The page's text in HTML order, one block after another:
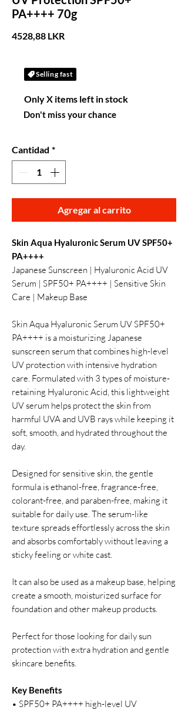
PA++++ 70g
4528,88 LKRPrecio
Selling fast
Only X items left in stock
Don't miss your chance
Cantidad *
Agregar al carrito
Skin Aqua Hyaluronic Serum UV SPF50+
PA++++
Japanese Sunscreen | Hyaluronic Acid UV
Serum | SPF50+ PA++++ | Sensitive Skin
Care | Makeup Base
Skin Aqua Hyaluronic Serum UV SPF50+
PA++++ is a moisturizing Japanese
sunscreen serum that combines high-level
UV protection with intensive hydration
care. Formulated with 3 types of moisture-
retaining Hyaluronic Acid, this lightweight
UV serum helps protect the skin from
harmful UVA and UVB rays while keeping it
soft, smooth, and hydrated throughout the
day.
Designed for sensitive skin, the gentle
formula is ethanol-free, fragrance-free,
colorant-free, and paraben-free, making it
suitable for daily use. The serum-like
texture spreads effortlessly across the skin
and absorbs comfortably without leaving a
sticky feeling or white cast.
It can also be used as a makeup base, helping
create a smooth, moisturized surface for
foundation and other makeup products.
Perfect for those looking for daily sun
protection with extra hydration and gentle
skincare benefits.
Key Benefits
• SPF50+ PA++++ high-level UV